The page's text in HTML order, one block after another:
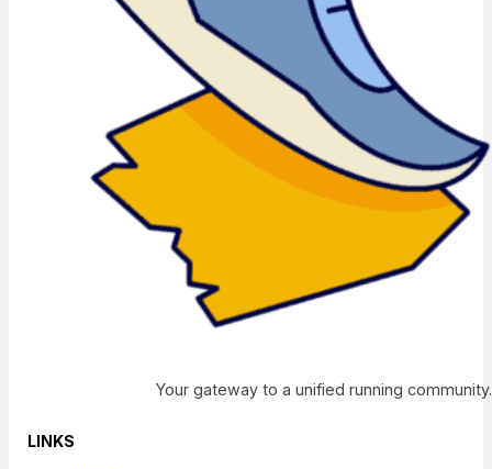
Your gateway to a unified running community.
LINKS